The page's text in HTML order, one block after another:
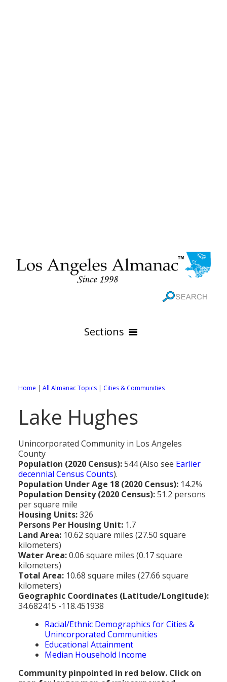
Sections
Online Maps
Rivers
Mountain Peaks & Other High Points
Can a Volcanic Eruption Occur in Los Angeles?
The Los Angeles Basin - A Huge Bowl of Sand
Largest & Smallest Cities
Place Names in Los Angeles County
Nicknames for Los Angeles
Pronouncing "Los Angeles"
All City Pages
88 Cities of Los Angeles County
Former Cities
Annexed Communities
Former Community Names
Unincorporated Communities
Neighborhoods of Los Angeles City
WEATHER
All Weather Pages
Temperature
Cloudiness
Precipitation (Rainfall)
Snow
Humidity
Sunrise/Sunset Times
Santa Anas
Federal Government
State Government
County & Municipal Government
Taxes
All Media Pages
Newspapers
Radio & TV Stations
Movie & Television Studios
ZIP CODES
Postal Zip Code Look-up for Los Angeles County
Zip Codes Listed by Community
Communities by Zip Codes 90001-90899
Communities by Zip Codes 91001-93599
HISTORY
All History Pages
Headline History
Historical Sites & Structures
Early Los Angeles History
Mexican Los Angeles
History-Oriented Organizations
COURT & COUNTY RECORDS
All Records Pages
County COURT Records
BIRTH Records
DEATH Records
MARRIAGE Records
View of Birth, Death, Marriage Records
Court & Vital Records from Orange County, CA
OTHER TOPICS
Crime & Justice
Economy & Business
Education
Employment & Income
Home | All Almanac Topics | Cities & Communities
Lake Hughes
Unincorporated Community in Los Angeles
County
Population (2020 Census):544 (Also see Earlier
decennial Census Counts).
Population Under Age 18 (2020 Census): 14.2%
Population Density (2020 Census):51.2 persons
per square mile
Housing Units:326
Persons Per Housing Unit: 1.7
Land Area: 10.62 square miles (27.50 square
kilometers)
Water Area:0.06 square miles (0.17 square
kilometers)
Total Area: 10.68 square miles (27.66 square
kilometers)
Geographic Coordinates (Latitude/Longitude):
34.682415 -118.451938
Racial/Ethnic Demographics for Cities &
Unincorporated Communities
Educational Attainment
Median Household Income
Community pinpointed in red below. Click on